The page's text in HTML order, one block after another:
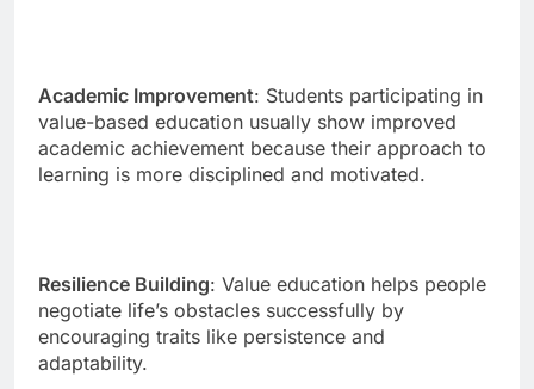
Academic Improvement: Students participating in
value-based education usually show improved
academic achievement because their approach to
learning is more disciplined and motivated.
Resilience Building: Value education helps people
negotiate life’s obstacles successfully by
encouraging traits like persistence and
adaptability.